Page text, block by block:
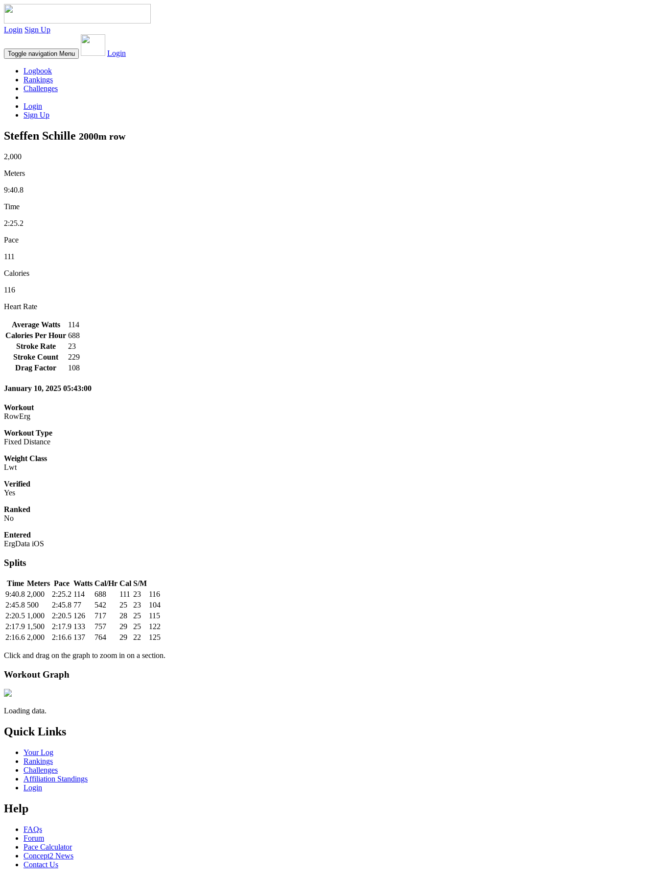
Login Sign Up
Toggle navigation Menu Login
Logbook
Rankings
Challenges
Login
Sign Up
Steffen Schille 2000m row
2,000
Meters
9:40.8
Time
2:25.2
Pace
111
Calories
116
Heart Rate
Average Watts
114
Calories Per Hour 688
Stroke Rate
23
Stroke Count
229
Drag Factor
108
January 10, 2025 05:43:00
Workout
RowErg
Workout Type
Fixed Distance
Weight Class
Lwt
Verified
Yes
Ranked
No
Entered
ErgData iOS
Splits
Time Meters Pace Watts Cal/Hr Cal S/M
9:40.8 2,000 2:25.2 114 688 111 23
116
2:45.8 500 2:45.8 77 542 25 23
104
2:20.5 1,000 2:20.5 126 717 28 25
115
2:17.9 1,500 2:17.9 133 757 29 25
122
2:16.6 2,000 2:16.6 137 764 29 22 125
Click and drag on the graph to zoom in on a section.
Workout Graph
Loading data.
Quick Links
Your Log
Rankings
Challenges
Affiliation Standings
Login
Help
FAQs
Forum
Pace Calculator
Concept2 News
Contact Us